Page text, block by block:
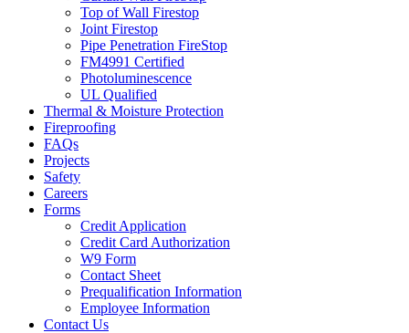
Top of Wall Firestop
Joint Firestop
Pipe Penetration FireStop
FM4991 Certified
Photoluminescence
UL Qualified
Thermal & Moisture Protection
Fireproofing
FAQs
Projects
Safety
Careers
Forms
Credit Application
Credit Card Authorization
W9 Form
Contact Sheet
Prequalification Information
Employee Information
Contact Us